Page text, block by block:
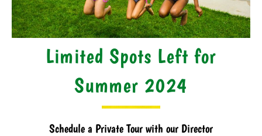
Limited Spots Left for
Summer 2024
Schedule a Private Tour with our Director